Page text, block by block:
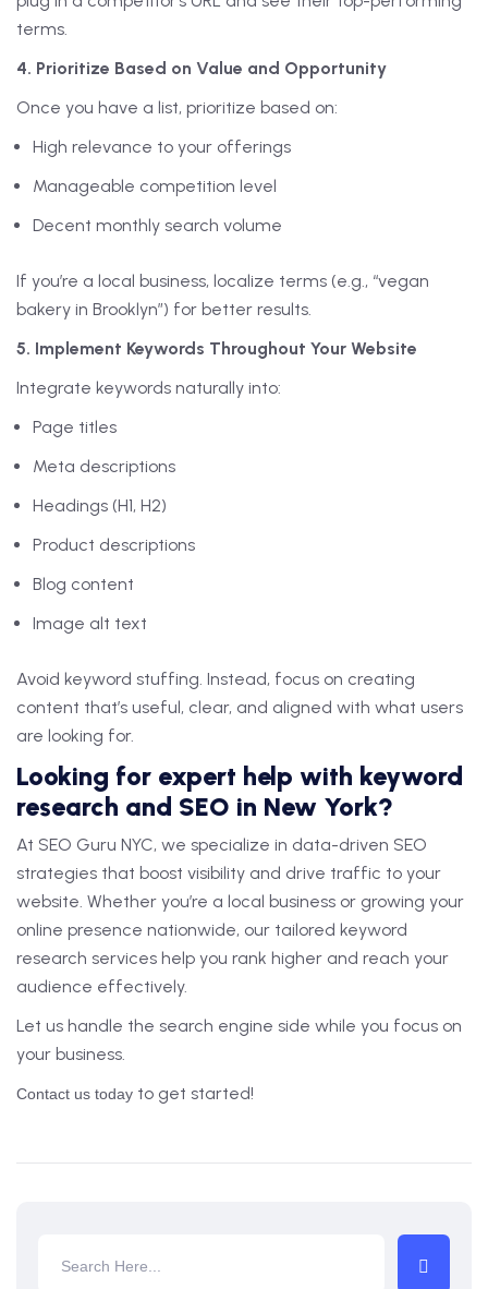
terms.
4. Prioritize Based on Value and Opportunity
Once you have a list, prioritize based on:
High relevance to your offerings
Manageable competition level
Decent monthly search volume
If you’re a local business, localize terms (e.g., “vegan
bakery in Brooklyn”) for better results.
5. Implement Keywords Throughout Your Website
Integrate keywords naturally into:
Page titles
Meta descriptions
Headings (H1, H2)
Product descriptions
Blog content
Image alt text
Avoid keyword stuffing. Instead, focus on creating
content that’s useful, clear, and aligned with what users
are looking for.
Looking for expert help with keyword
research and SEO in New York?
At SEO Guru NYC, we specialize in data-driven SEO
strategies that boost visibility and drive traffic to your
website. Whether you’re a local business or growing your
online presence nationwide, our tailored keyword
research services help you rank higher and reach your
audience effectively.
Let us handle the search engine side while you focus on
your business.
Contact us today to get started!